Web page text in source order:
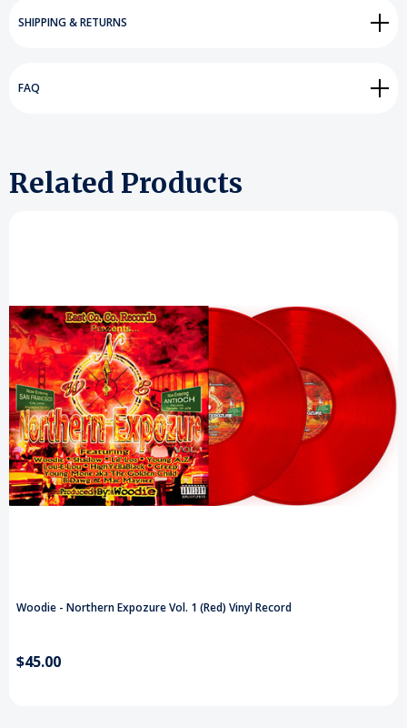
SHIPPING & RETURNS
FAQ
Related Products
Woodie - Northern Expozure Vol. 1 (Red) Vinyl Record
$45.00